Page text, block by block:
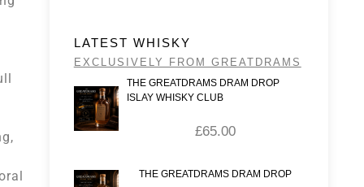
LATEST WHISKY
EXCLUSIVELY FROM GREATDRAMS
THE GREATDRAMS DRAM DROP
ISLAY WHISKY CLUB
£65.00
THE GREATDRAMS DRAM DROP